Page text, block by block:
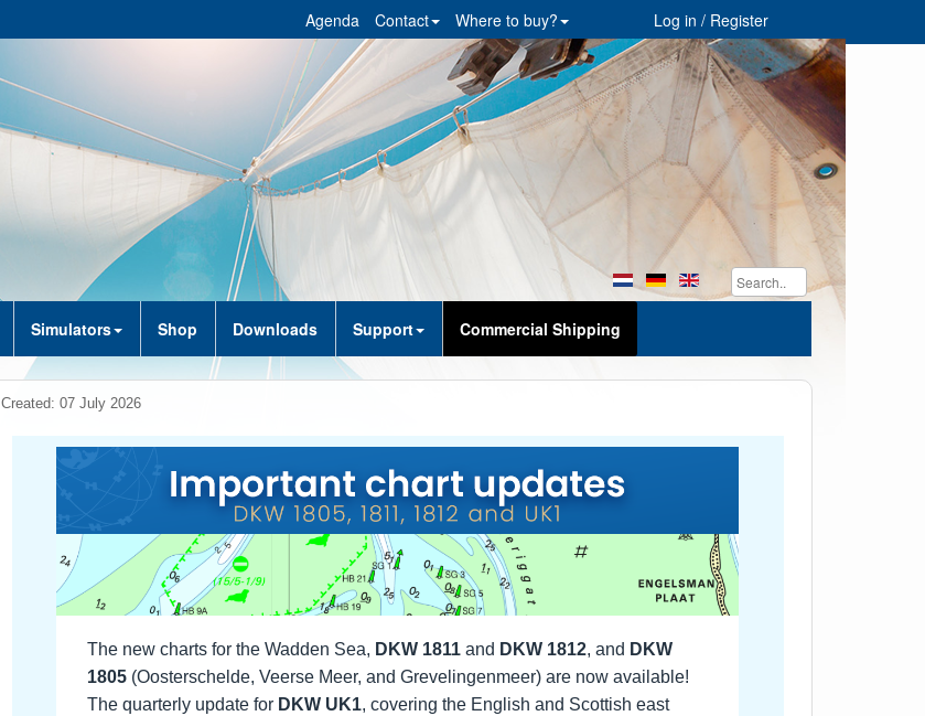
Log in / Register
Where to buy?
Contact
Agenda
Simulators Shop Downloads Support Commercial Shipping
Created: 07 July 2026
The new charts for the Wadden Sea, DKW 1811 and DKW 1812, and DKW
1805 (Oosterschelde, Veerse Meer, and Grevelingenmeer) are now available!
The quarterly update for DKW UK1, covering the English and Scottish east